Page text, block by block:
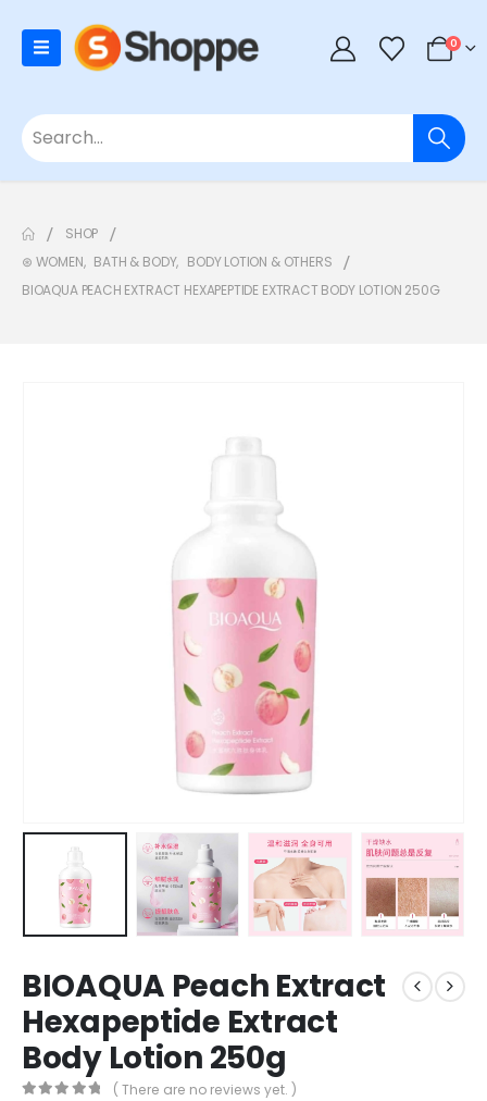
0
SHOP
⊛ WOMEN, BATH & BODY, BODY LOTION & OTHERS
BIOAQUA PEACH EXTRACT HEXAPEPTIDE EXTRACT BODY LOTION 250G
BIOAQUA Peach Extract
Hexapeptide Extract
Body Lotion 250g
( There are no reviews yet. )